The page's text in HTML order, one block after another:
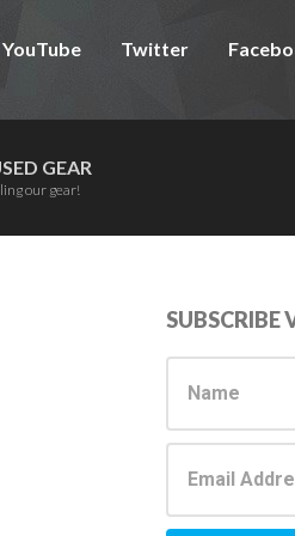
YouTube Twitter
GEAR
our gear!
SUBSCRIBE